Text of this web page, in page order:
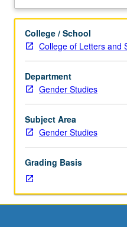
10.
course
102
or
103
or
104.
Exploration
of
equality
described
and/or
advocated
pregnancy leave policy,
comparison and critique.
instructor (e.g.,
countries outside U.S. or
international human
with topic or instructor
College / School
College of Letters and
Department
Gender Studies
Subject Area
Gender Studies
Grading Basis